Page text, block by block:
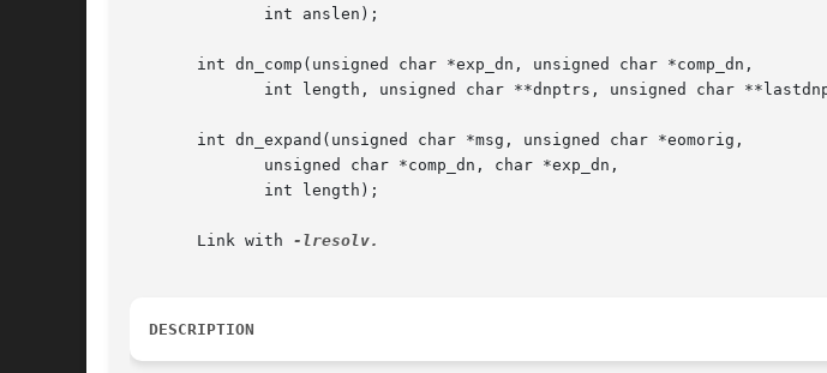
       int dn_comp(unsigned char *exp_dn, unsigned char *comp_dn,
       int dn_expand(unsigned char *msg, unsigned char *eomorig,
       Link with
DESCRIPTION